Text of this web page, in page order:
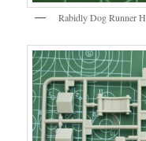
Rabidly Dog Runner H